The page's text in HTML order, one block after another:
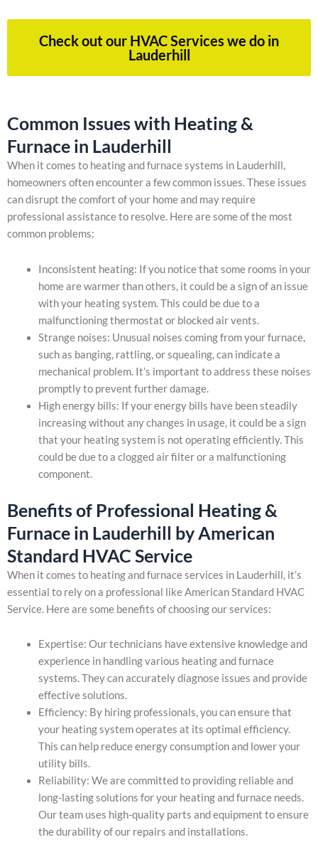
Check out our HVAC Services we do in
Lauderhill
Common Issues with Heating &
Furnace in Lauderhill
When it comes to heating and furnace systems in Lauderhill,
homeowners often encounter a few common issues. These issues
can disrupt the comfort of your home and may require
professional assistance to resolve. Here are some of the most
common problems:
Inconsistent heating: If you notice that some rooms in your
home are warmer than others, it could be a sign of an issue
with your heating system. This could be due to a
malfunctioning thermostat or blocked air vents.
Strange noises: Unusual noises coming from your furnace,
such as banging, rattling, or squealing, can indicate a
mechanical problem. It’s important to address these noises
promptly to prevent further damage.
High energy bills: If your energy bills have been steadily
increasing without any changes in usage, it could be a sign
that your heating system is not operating efficiently. This
could be due to a clogged air filter or a malfunctioning
component.
Benefits of Professional Heating &
Furnace in Lauderhill by American
Standard HVAC Service
When it comes to heating and furnace services in Lauderhill, it’s
essential to rely on a professional like American Standard HVAC
Service. Here are some benefits of choosing our services:
Expertise: Our technicians have extensive knowledge and
experience in handling various heating and furnace
systems. They can accurately diagnose issues and provide
effective solutions.
Efficiency: By hiring professionals, you can ensure that
your heating system operates at its optimal efficiency.
This can help reduce energy consumption and lower your
utility bills.
Reliability: We are committed to providing reliable and
long-lasting solutions for your heating and furnace needs.
Our team uses high-quality parts and equipment to ensure
the durability of our repairs and installations.